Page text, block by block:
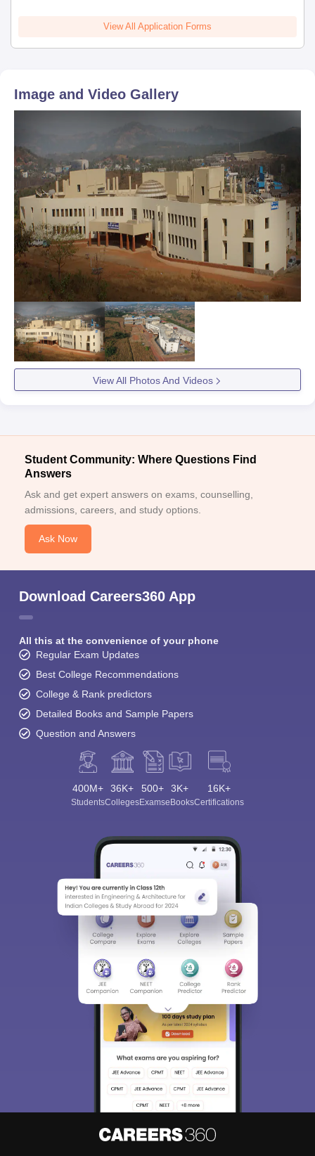
View All Application Forms
Image and Video Gallery
View All Photos And Videos
Student Community: Where Questions Find
Answers
Ask and get expert answers on exams, counselling,
admissions, careers, and study options.
Ask Now
Download Careers360 App
All this at the convenience of your phone
Regular Exam Updates
Best College Recommendations
College & Rank predictors
Detailed Books and Sample Papers
Question and Answers
400M+
Students
36K+
Colleges
500+
Exams
3K+
eBooks
16K+
Certifications